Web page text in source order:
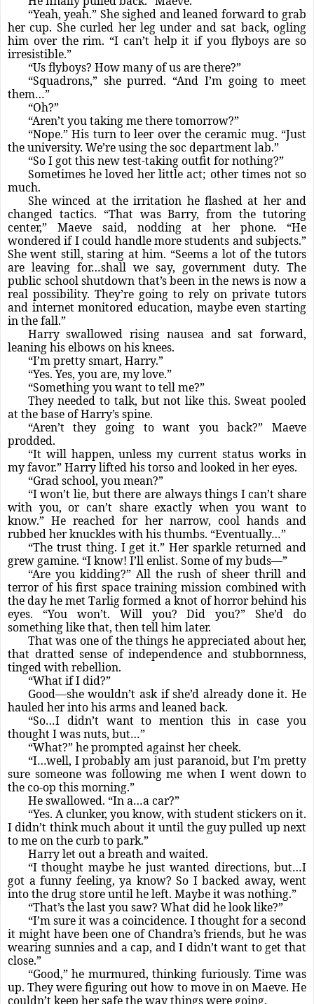
“Yeah, yeah.” She sighed and leaned forward to grab
her cup. She curled her leg under and sat back, ogling
him over the rim. “I can’t help it if you flyboys are so
irresistible.”
“Us flyboys? How many of us are there?”
“Squadrons,” she purred. “And I’m going to meet
them…”
“Oh?”
“Aren’t you taking me there tomorrow?”
“Nope.” His turn to leer over the ceramic mug. “Just
the university. We’re using the soc department lab.”
“So I got this new test-taking outfit for nothing?”
Sometimes he loved her little act; other times not so
much.
She winced at the irritation he flashed at her and
changed tactics. “That was Barry, from the tutoring
center,” Maeve said, nodding at her phone. “He
wondered if I could handle more students and subjects.”
She went still, staring at him. “Seems a lot of the tutors
are leaving for…shall we say, government duty. The
public school shutdown that’s been in the news is now a
real possibility. They’re going to rely on private tutors
and internet monitored education, maybe even starting
in the fall.”
Harry swallowed rising nausea and sat forward,
leaning his elbows on his knees.
“I’m pretty smart, Harry.”
“Yes. Yes, you are, my love.”
“Something you want to tell me?”
They needed to talk, but not like this. Sweat pooled
at the base of Harry’s spine.
“Aren’t they going to want you back?” Maeve
prodded.
“It will happen, unless my current status works in
my favor.” Harry lifted his torso and looked in her eyes.
“Grad school, you mean?”
“I won’t lie, but there are always things I can’t share
with you, or can’t share exactly when you want to
know.” He reached for her narrow, cool hands and
rubbed her knuckles with his thumbs. “Eventually…”
“The trust thing. I get it.” Her sparkle returned and
grew gamine. “I know! I’ll enlist. Some of my buds—”
“Are you kidding?” All the rush of sheer thrill and
terror of his first space training mission combined with
the day he met Tarlig formed a knot of horror behind his
eyes. “You won’t. Will you? Did you?” She’d do
something like that, then tell him later.
That was one of the things he appreciated about her,
that dratted sense of independence and stubbornness,
tinged with rebellion.
“What if I did?”
Good—she wouldn’t ask if she’d already done it. He
hauled her into his arms and leaned back.
“So…I didn’t want to mention this in case you
thought I was nuts, but…”
“What?” he prompted against her cheek.
“I…well, I probably am just paranoid, but I’m pretty
sure someone was following me when I went down to
the co-op this morning.”
He swallowed. “In a…a car?”
“Yes. A clunker, you know, with student stickers on it.
I didn’t think much about it until the guy pulled up next
to me on the curb to park.”
Harry let out a breath and waited.
“I thought maybe he just wanted directions, but…I
got a funny feeling, ya know? So I backed away, went
into the drug store until he left. Maybe it was nothing.”
“That’s the last you saw? What did he look like?”
“I’m sure it was a coincidence. I thought for a second
it might have been one of Chandra’s friends, but he was
wearing sunnies and a cap, and I didn’t want to get that
close.”
“Good,” he murmured, thinking furiously. Time was
up. They were figuring out how to move in on Maeve. He
couldn’t keep her safe the way things were going.